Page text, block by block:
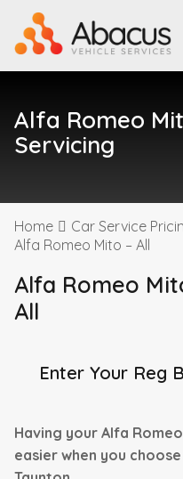
Alfa Romeo
Servicing
Home Car Service
Alfa Romeo Mito – All
Alfa Romeo
All
Enter Your Reg
Having your Alfa
easier when you